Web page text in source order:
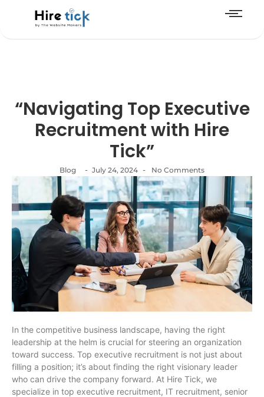
“Navigating Top Executive
Recruitment with Hire
Tick”
Blog - July 24, 2024 - No Comments
In the competitive business landscape, having the right
leadership at the helm is crucial for steering an organization
toward success. Top executive recruitment is not just about
filling a position; it’s about finding the right visionary leader
who can drive the company forward. At Hire Tick, we
specialize in top executive recruitment, IT recruitment, senior